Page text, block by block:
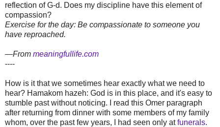
reflection of G-d. Does my discipline have this element of
compassion?
Exercise for the day: Be compassionate to someone you
have reproached.
—From meaningfullife.com
----
How is it that we sometimes hear exactly what we need to
hear? Hamakom hazeh: God is in this place, and it's easy to
stumble past without noticing. I read this Omer paragraph
after returning from dinner with some members of my family
whom, over the past few years, I had seen only atfunerals.